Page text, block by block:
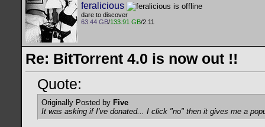
feralicious
dare to discover
63.44 GB/133.91 GB/2.11
Re: BitTorrent 4.0 is now out !!
Quote:
Originally Posted by Five
It was asking if I've donated... I click "no" then it gives me a